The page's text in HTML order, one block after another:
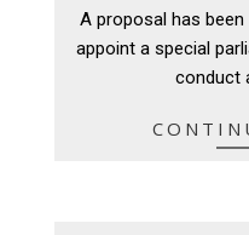
21
A proposal has
appoint a special
conduct